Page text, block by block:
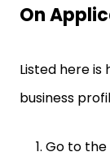
On
Listed here is
business
Go to the